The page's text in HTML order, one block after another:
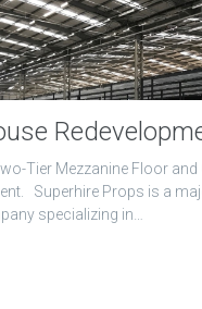
Tier Mezzanine Floor and
Superhire Props is a
specializing in…